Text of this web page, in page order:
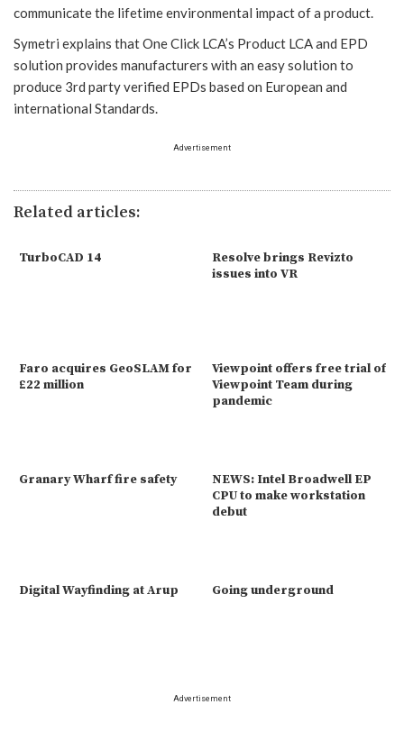
communicate the lifetime environmental impact of a product.
Symetri explains that One Click LCA’s Product LCA and EPD
solution provides manufacturers with an easy solution to
produce 3rd party verified EPDs based on European and
international Standards.
Advertisement
Related articles:
TurboCAD 14
Resolve brings Revizto
issues into VR
Faro acquires GeoSLAM for
£22 million
Viewpoint offers free trial of
Viewpoint Team during
pandemic
Granary Wharf fire safety
NEWS: Intel Broadwell EP
CPU to make workstation
debut
Digital Wayfinding at Arup Going underground
Advertisement